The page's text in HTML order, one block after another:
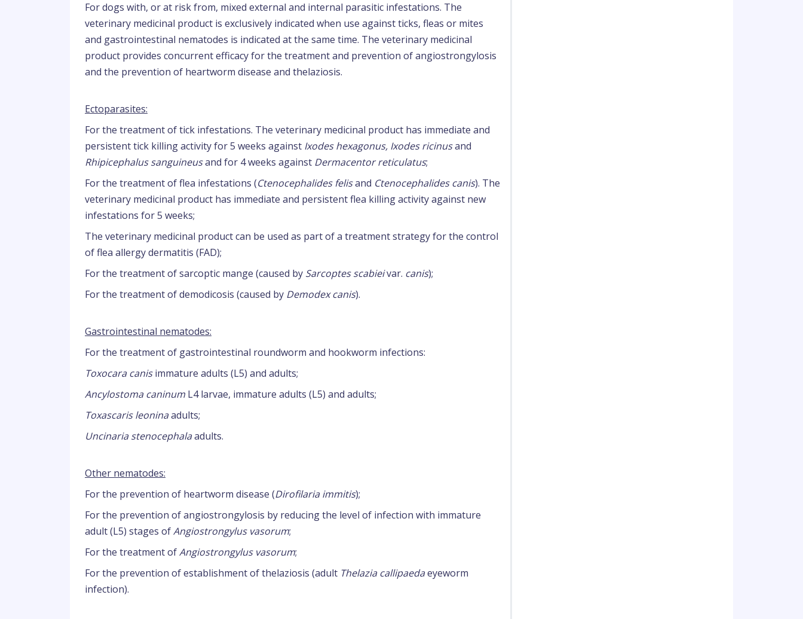
For dogs with, or at risk from, mixed external and internal parasitic infestations. The
veterinary medicinal product is exclusively indicated when use against ticks, fleas or mites
and gastrointestinal nematodes is indicated at the same time. The veterinary medicinal
product provides concurrent efficacy for the treatment and prevention of angiostrongylosis
and the prevention of heartworm disease and thelaziosis.
Ectoparasites:
For the treatment of tick infestations. The veterinary medicinal product has immediate and
persistent tick killing activity for 5 weeks against Ixodes hexagonus, Ixodes ricinusand
Rhipicephalus sanguineusand for 4 weeks against Dermacentor reticulatus;
For the treatment of flea infestations (Ctenocephalides felisand Ctenocephalides canis). The
veterinary medicinal product has immediate and persistent flea killing activity against new
infestations for 5 weeks;
The veterinary medicinal product can be used as part of a treatment strategy for the control
of flea allergy dermatitis (FAD);
For the treatment of sarcoptic mange (caused by Sarcoptes scabieivar. canis);
For the treatment of demodicosis (caused by Demodex canis).
Gastrointestinal nematodes:
For the treatment of gastrointestinal roundworm and hookworm infections:
Toxocara canisimmature adults (L5) and adults;
Ancylostoma caninum L4 larvae, immature adults (L5) and adults;
Toxascaris leoninaadults;
Uncinaria stenocephalaadults.
Other nematodes:
For the prevention of heartworm disease (Dirofilaria immitis);
For the prevention of angiostrongylosis by reducing the level of infection with immature
adult (L5) stages ofAngiostrongylus vasorum;
For the treatment ofAngiostrongylus vasorum;
For the prevention of establishment of thelaziosis (adult Thelazia callipaedaeyeworm
infection).